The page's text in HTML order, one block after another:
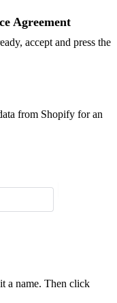
Agreement
accept and press the
from Shopify for an
a name. Then click